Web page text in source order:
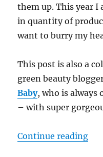
them up. This year I
in quantity of
want to burry my
This post is also a
green beauty
Baby, who is
– with super
Continue reading